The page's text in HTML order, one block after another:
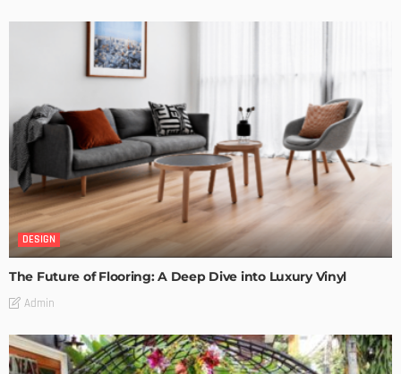
DESIGN
The Future of Flooring: A Deep Dive into Luxury Vinyl
Admin